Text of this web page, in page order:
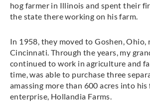
hog farmer in Illinois and spent their
the state there working on his farm.
In 1958, they moved to Goshen,
Cincinnati. Through the years, my
continued to work in agriculture and
time, was able to purchase three
amassing more than 600 acres into
enterprise, Hollandia Farms.